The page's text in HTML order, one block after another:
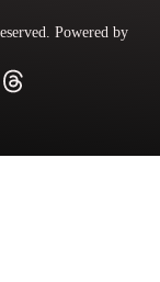
Powered by